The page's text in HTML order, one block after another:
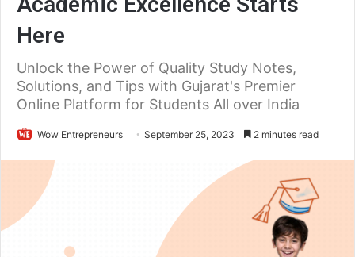
Here
Unlock the Power of Quality Study Notes,
Solutions, and Tips with Gujarat's Premier
Online Platform for Students All over India
Wow Entrepreneurs September 25, 2023 2 minutes read